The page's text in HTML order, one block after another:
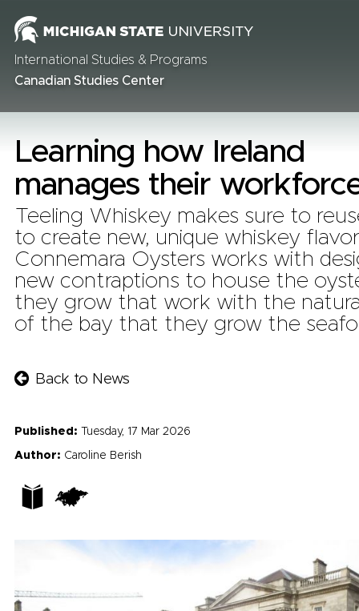
International Studies & Programs
Canadian Studies Center
Learning how Ireland
manages their
Teeling Whiskey makes sure to
to create new, unique whiskey
Connemara Oysters works with
new contraptions to house the
they grow that work with the
of the bay that they grow the
Back to News
Published: Tuesday, 17 Mar 2026
Author: Caroline Berish